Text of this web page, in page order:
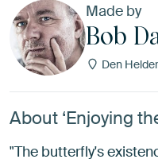
Made by
Bob
Den
About ‘Enjoying
"The butterfly's